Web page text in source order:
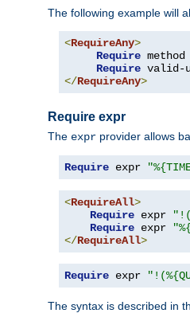
The following example will
<RequireAny>
Require method
Require
</RequireAny>
Require expr
The expr provider allows
Require expr
<RequireAll>
Require expr
Require expr
</RequireAll>
Require expr
The syntax is described in